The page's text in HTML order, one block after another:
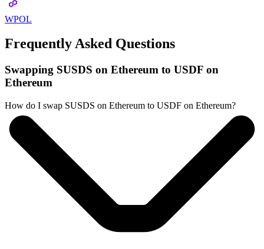
WPOL
Frequently Asked Questions
Swapping SUSDS on Ethereum to USDF on
Ethereum
How do I swap SUSDS on Ethereum to USDF on Ethereum?